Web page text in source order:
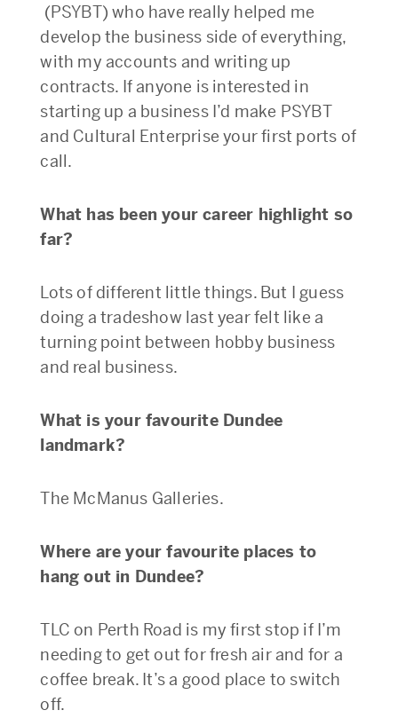
(PSYBT) who have really helped me
develop the business side of everything,
with my accounts and writing up
contracts. If anyone is interested in
starting up a business I’d make PSYBT
and Cultural Enterprise your first ports of
call.
What has been your career highlight so
far?
Lots of different little things. But I guess
doing a tradeshow last year felt like a
turning point between hobby business
and real business.
What is your favourite Dundee
landmark?
The McManus Galleries.
Where are your favourite places to
hang out in Dundee?
TLC on Perth Road is my first stop if I’m
needing to get out for fresh air and for a
coffee break. It’s a good place to switch
off.